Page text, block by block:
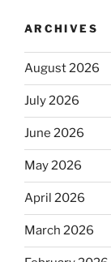
ARCHIVES
August 2026
July 2026
June 2026
May 2026
April 2026
March 2026